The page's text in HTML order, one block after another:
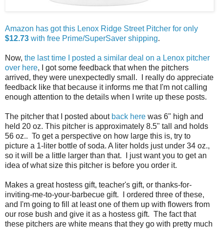
Amazon has got this Lenox Ridge Street Pitcher for only
$12.73 with free Prime/SuperSaver shipping.
Now, the last time I posted a similar deal on a Lenox pitcher
over here, I got some feedback that when the pitchers
arrived, they were unexpectedly small. I really do appreciate
feedback like that because it informs me that I'm not calling
enough attention to the details when I write up these posts.
The pitcher that I posted about back here was 6" high and
held 20 oz. This pitcher is approximately 8.5" tall and holds
56 oz.. To get a perspective on how large this is, try to
picture a 1-liter bottle of soda. A liter holds just under 34 oz.,
so it will be a little larger than that. I just want you to get an
idea of what size this pitcher is before you order it.
Makes a great hostess gift, teacher's gift, or thanks-for-
inviting-me-to-your-barbecue gift. I ordered three of these,
and I'm going to fill at least one of them up with flowers from
our rose bush and give it as a hostess gift. The fact that
these pitchers are white means that they go with pretty much